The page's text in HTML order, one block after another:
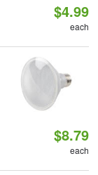
$4.99
each
$8.79
each